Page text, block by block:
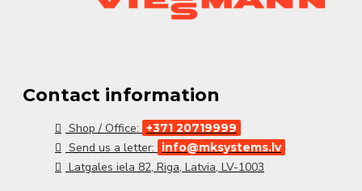
Contact information
Shop / Office: +371 20719999
Send us a letter: info@mksystems.lv
Latgales iela 82, Riga, Latvia, LV-1003